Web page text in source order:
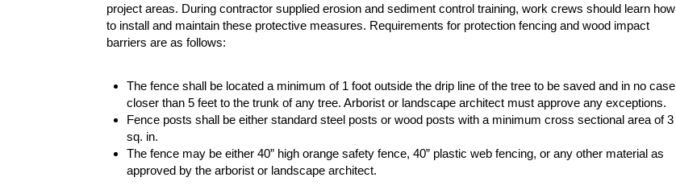
project areas. During contractor supplied erosion and sediment control training, work crews should learn how
to install and maintain these protective measures. Requirements for protection fencing and wood impact
barriers are as follows:
The fence shall be located a minimum of 1 foot outside the drip line of the tree to be saved and in no case
closer than 5 feet to the trunk of any tree. Arborist or landscape architect must approve any exceptions.
Fence posts shall be either standard steel posts or wood posts with a minimum cross sectional area of 3
sq. in.
The fence may be either 40” high orange safety fence, 40” plastic web fencing, or any other material as
approved by the arborist or landscape architect.